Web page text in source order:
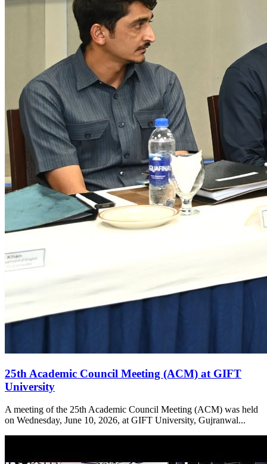
25th Academic Council Meeting (ACM) at GIFT
University
A meeting of the 25th Academic Council Meeting (ACM) was held
on Wednesday, June 10, 2026, at GIFT University, Gujranwal...